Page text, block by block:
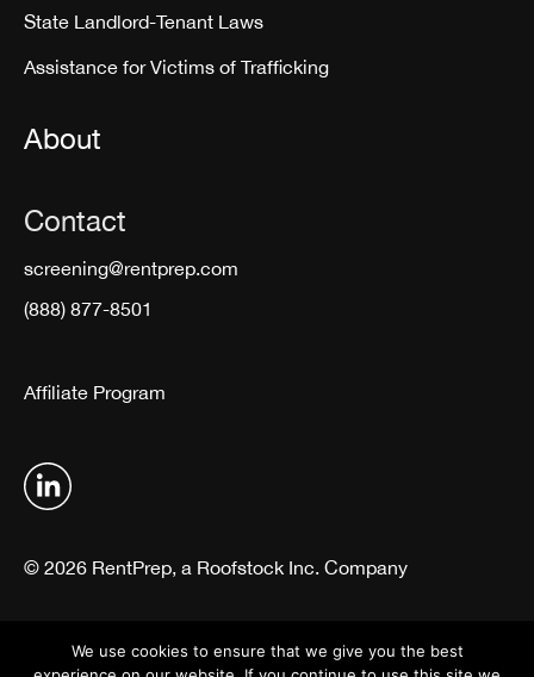
State Landlord-Tenant Laws
Assistance for Victims of Trafficking
About
Contact
screening@rentprep.com
(888) 877-8501
Affiliate Program
© 2026 RentPrep, a Roofstock Inc. Company
We use cookies to ensure that we give you the best